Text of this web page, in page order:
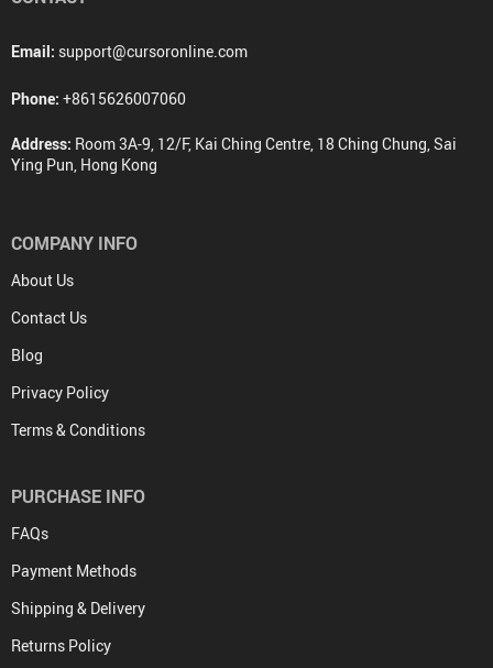
Email: support@cursoronline.com
Phone: +8615626007060
Address: Room 3A-9, 12/F, Kai Ching Centre, 18 Ching Chung, Sai
Ying Pun, Hong Kong
COMPANY INFO
About Us
Contact Us
Blog
Privacy Policy
Terms & Conditions
PURCHASE INFO
FAQs
Payment Methods
Shipping & Delivery
Returns Policy